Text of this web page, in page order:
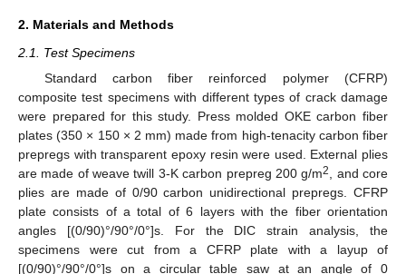
2. Materials and Methods
2.1. Test Specimens
Standard carbon fiber reinforced polymer (CFRP)
composite test specimens with different types of crack damage
were prepared for this study. Press molded OKE carbon fiber
plates (350 × 150 × 2 mm) made from high-tenacity carbon fiber
prepregs with transparent epoxy resin were used. External plies
are made of weave twill 3-K carbon prepreg 200 g/m2
, and core
plies are made of 0/90 carbon unidirectional prepregs. CFRP
plate consists of a total of 6 layers with the fiber orientation
angles [(0/90)°/90°/0°]s. For the DIC strain analysis, the
specimens were cut from a CFRP plate with a layup of
[(0/90)°/90°/0°]s on a circular table saw at an angle of 0